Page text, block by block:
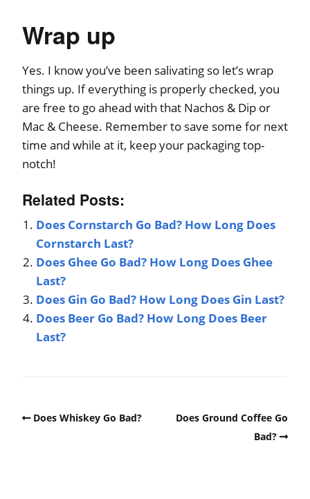
Wrap up
Yes. I know you’ve been salivating so let’s wrap
things up. If everything is properly checked, you
are free to go ahead with that Nachos & Dip or
Mac & Cheese. Remember to save some for next
time and while at it, keep your packaging top-
notch!
Related Posts:
Does Cornstarch Go Bad? How Long Does
Cornstarch Last?
Does Ghee Go Bad? How Long Does Ghee
Last?
Does Gin Go Bad? How Long Does Gin Last?
Does Beer Go Bad? How Long Does Beer
Last?
Does Whiskey Go Bad?
Does Ground Coffee Go
Bad?